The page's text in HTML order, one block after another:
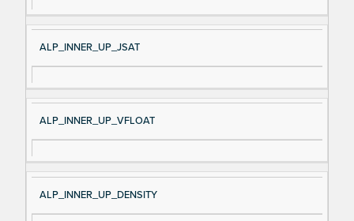
ALP_INNER_UP_JSAT
ALP_INNER_UP_VFLOAT
ALP_INNER_UP_DENSITY